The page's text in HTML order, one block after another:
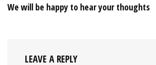
We will be happy to hear your thoughts
LEAVE A REPLY